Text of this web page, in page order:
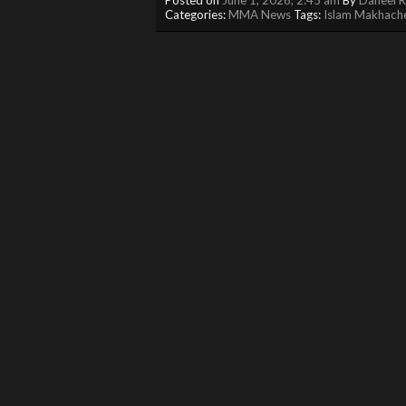
Categories:MMA News Tags: Islam